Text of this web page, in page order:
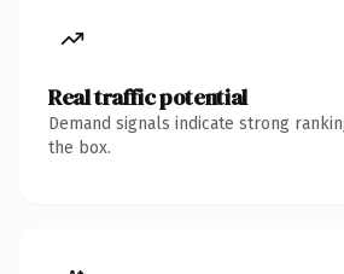
Real traffic potential
Demand signals indicate strong
the box.